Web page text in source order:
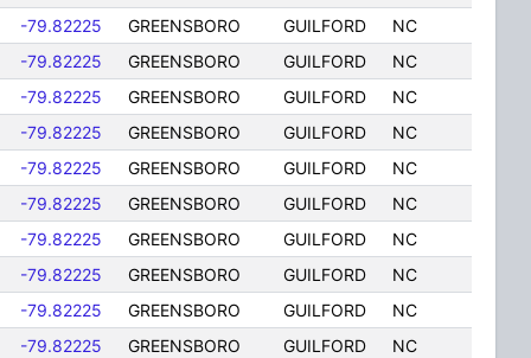
-79.82225
GREENSBORO GUILFORD
NC
-79.82225
GREENSBORO GUILFORD
NC
-79.82225
GREENSBORO GUILFORD
NC
-79.82225
GREENSBORO GUILFORD
NC
-79.82225
GREENSBORO GUILFORD
NC
-79.82225
GREENSBORO GUILFORD
NC
-79.82225
GREENSBORO GUILFORD
NC
-79.82225
GREENSBORO GUILFORD
NC
-79.82225
GREENSBORO GUILFORD
NC
-79.82225
GREENSBORO GUILFORD
NC